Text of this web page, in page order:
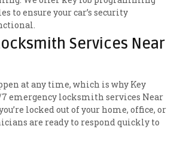
to ensure your car’s security
Services Near
at any time, which is why Key
emergency locksmith services Near
locked out of your home, office, or
are ready to respond quickly to